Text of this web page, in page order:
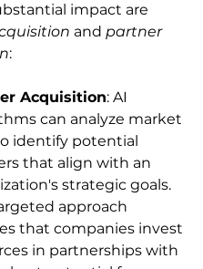
impact are
and partner
:​
Acquisition: AI
can analyze market
identify potential
that align with an
strategic goals.
approach
that companies invest
in partnerships with